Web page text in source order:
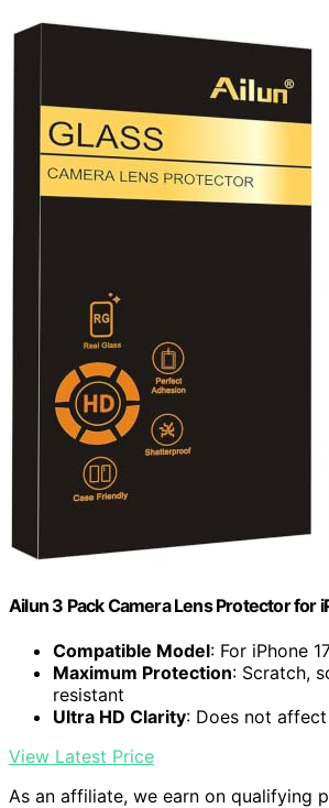
Ailun 3 Pack Camera Lens Protector for
Compatible Model: For iPhone
Maximum Protection: Scratch,
resistant
Ultra HD Clarity: Does not
View Latest Price
As an affiliate, we earn on qualifying